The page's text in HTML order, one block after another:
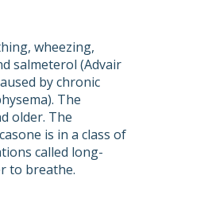
wheezing,
salmeterol (Advair
by chronic
The
older. The
is in a class of
called long-
to breathe.